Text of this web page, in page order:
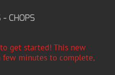
CHOPS
get started! This new
few minutes to complete,